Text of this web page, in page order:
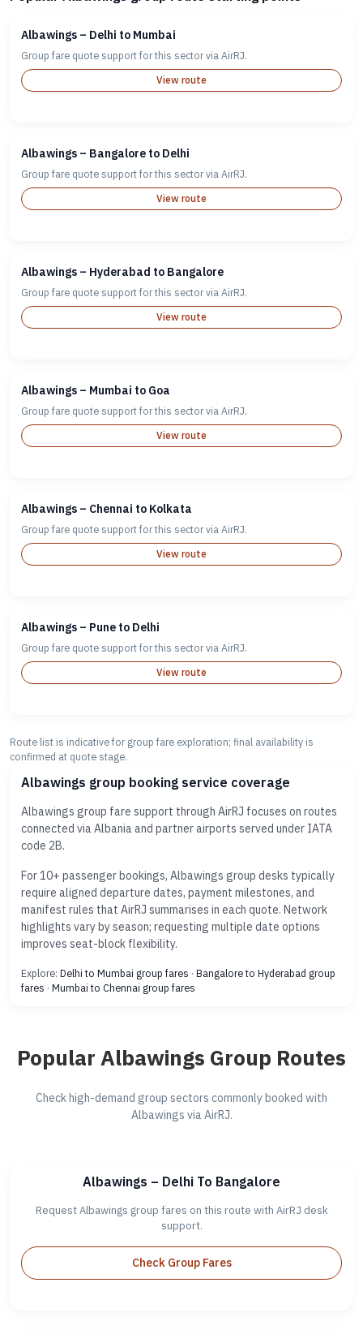
Albawings – Delhi to Mumbai
Group fare quote support for this sector via AirRJ.
View route
Albawings – Bangalore to Delhi
Group fare quote support for this sector via AirRJ.
View route
Albawings – Hyderabad to Bangalore
Group fare quote support for this sector via AirRJ.
View route
Albawings – Mumbai to Goa
Group fare quote support for this sector via AirRJ.
View route
Albawings – Chennai to Kolkata
Group fare quote support for this sector via AirRJ.
View route
Albawings – Pune to Delhi
Group fare quote support for this sector via AirRJ.
View route
Route list is indicative for group fare exploration; final availability is
confirmed at quote stage.
Albawings group booking service coverage
Albawings group fare support through AirRJ focuses on routes
connected via Albania and partner airports served under IATA
code 2B.
For 10+ passenger bookings, Albawings group desks typically
require aligned departure dates, payment milestones, and
manifest rules that AirRJ summarises in each quote. Network
highlights vary by season; requesting multiple date options
improves seat-block flexibility.
Explore: Delhi to Mumbai group fares · Bangalore to Hyderabad group
fares · Mumbai to Chennai group fares
Popular Albawings Group Routes
Check high-demand group sectors commonly booked with
Albawings via AirRJ.
Albawings – Delhi To Bangalore
Request Albawings group fares on this route with AirRJ desk
support.
Check Group Fares